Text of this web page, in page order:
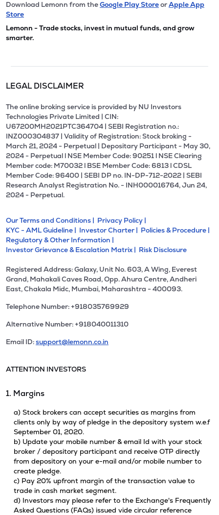
Download Lemonn from theGoogle Play StoreorApple App
Store
Lemonn - Trade stocks, invest in mutual funds, and grow
smarter.
LEGAL DISCLAIMER
The online broking service is provided by NU Investors
Technologies Private Limited | CIN:
U67200MH2021PTC364704 | SEBI Registration no.:
INZ000304837 | Validity of Registration: Stock broking -
March 21, 2024 - Perpetual | Depositary Participant - May 30,
2024 - Perpetual l NSE Member Code: 90251 l NSE Clearing
Member code: M70032 l BSE Member Code: 6813 l CDSL
Member Code: 96400 | SEBI DP no. IN-DP-712-2022 | SEBI
Research Analyst Registration No. - INH000016764, Jun 24,
2024 - Perpetual.
Our Terms and Conditions | Privacy Policy |
KYC - AML Guideline | Investor Charter | Policies & Procedure |
Regulatory & Other Information |
Investor Grievance & Escalation Matrix | Risk Disclosure
Registered Address: Galaxy, Unit No. 603, A Wing, Everest
Grand, Mahakali Caves Road, Opp. Ahura Centre, Andheri
East, Chakala Midc, Mumbai, Maharashtra - 400093.
Telephone Number: +918035769929
Alternative Number: +918040011310
Email ID:support@lemonn.co.in
ATTENTION INVESTORS
1. Margins
a) Stock brokers can accept securities as margins from
clients only by way of pledge in the depository system w.e.f
September 01, 2020.
b) Update your mobile number & email Id with your stock
broker / depository participant and receive OTP directly
from depository on your e-mail and/or mobile number to
create pledge.
c) Pay 20% upfront margin of the transaction value to
trade in cash market segment.
d) Investors may please refer to the Exchange's Frequently
Asked Questions (FAQs) issued vide circular reference